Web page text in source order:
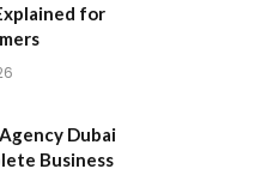
for
Dubai
Business